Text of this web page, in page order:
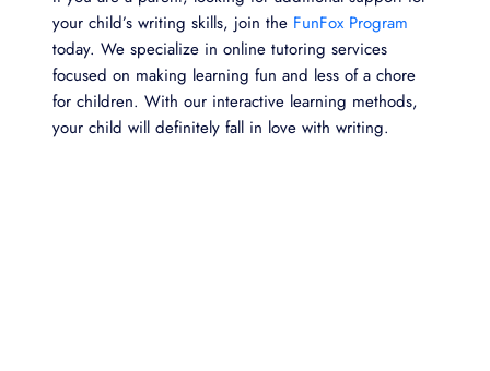
your child’s writing skills, join the FunFox Program
today. We specialize in online tutoring services
focused on making learning fun and less of a chore
for children. With our interactive learning methods,
your child will definitely fall in love with writing.